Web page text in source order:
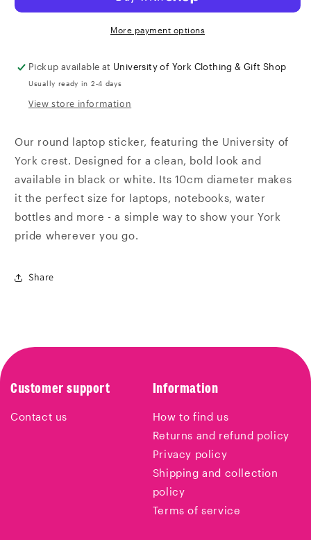
More payment options
Pickup available at University of York Clothing & Gift Shop
Usually ready in 2-4 days
View store information
Our round laptop sticker, featuring the University of
York crest. Designed for a clean, bold look and
available in black or white. Its 10cm diameter makes
it the perfect size for laptops, notebooks, water
bottles and more - a simple way to show your York
pride wherever you go.
Share
Customer support
Contact us
Information
How to find us
Returns and refund policy
Privacy policy
Shipping and collection
policy
Terms of service